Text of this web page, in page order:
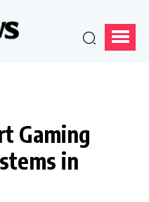
Gaming
in